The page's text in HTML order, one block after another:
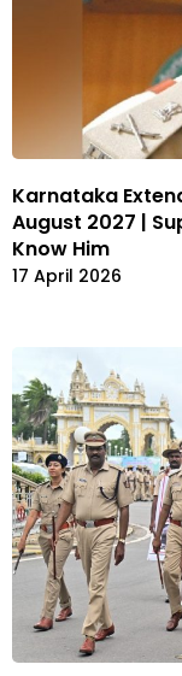
Karnataka
August 2027 |
Know Him
17 April 2026